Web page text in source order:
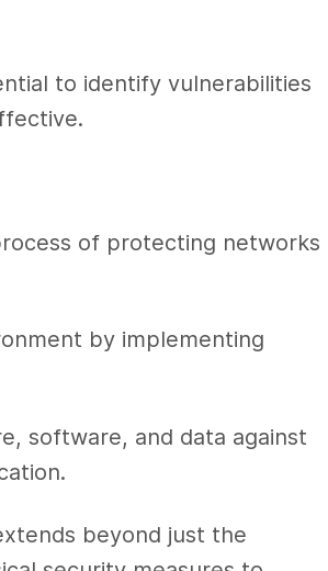
to identify vulnerabilities
of protecting networks
by implementing
software, and data against
beyond just the